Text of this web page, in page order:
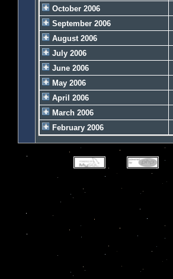
October 2006
September 2006
August 2006
July 2006
June 2006
May 2006
April 2006
March 2006
February 2006